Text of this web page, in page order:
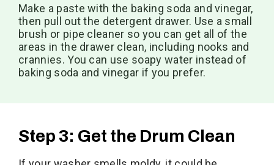
Make a paste with the baking soda and vinegar,
then pull out the detergent drawer. Use a small
brush or pipe cleaner so you can get all of the
areas in the drawer clean, including nooks and
crannies. You can use soapy water instead of
baking soda and vinegar if you prefer.
Step 3: Get the Drum Clean